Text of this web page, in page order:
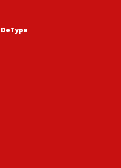
DeType